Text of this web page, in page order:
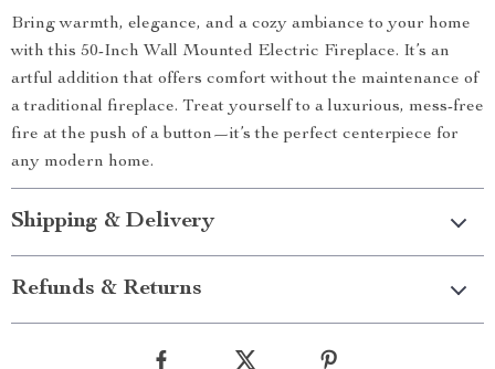
Bring warmth, elegance, and a cozy ambiance to your home
with this 50-Inch Wall Mounted Electric Fireplace. It’s an
artful addition that offers comfort without the maintenance of
a traditional fireplace. Treat yourself to a luxurious, mess-free
fire at the push of a button—it’s the perfect centerpiece for
any modern home.
Shipping & Delivery
Refunds & Returns